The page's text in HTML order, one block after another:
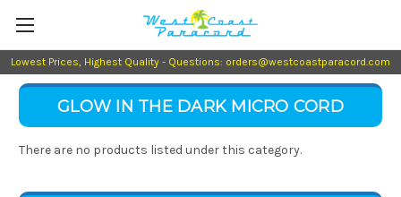
Lowest Prices, Highest Quality - Questions: orders@westcoastparacord.com
GLOW IN THE DARK MICRO CORD
There are no products listed under this category.